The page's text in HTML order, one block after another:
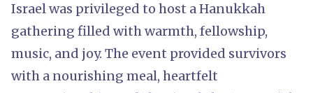
Israel was privileged to host a Hanukkah
gathering filled with warmth, fellowship,
music, and joy. The event provided survivors
with a nourishing meal, heartfelt